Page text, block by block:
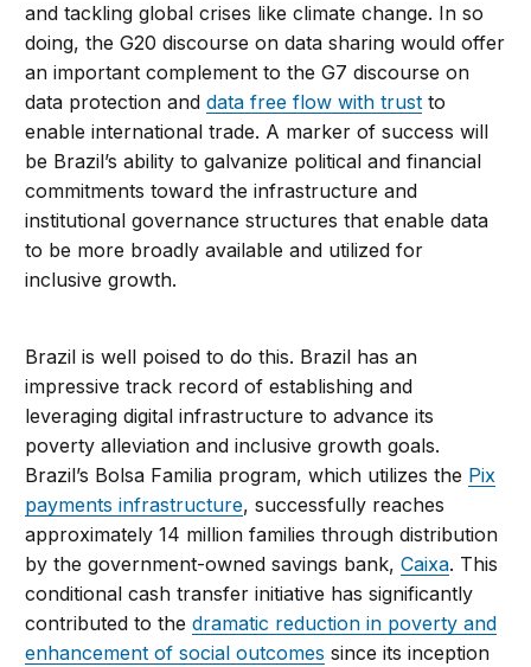
and tackling global crises like climate change. In so
doing, the G20 discourse on data sharing would offer
an important complement to the G7 discourse on
data protection anddata free flow with trust to
enable international trade. A marker of success will
be Brazil’s ability to galvanize political and financial
commitments toward the infrastructure and
institutional governance structures that enable data
to be more broadly available and utilized for
inclusive growth.
Brazil is well poised to do this. Brazil has an
impressive track record of establishing and
leveraging digital infrastructure to advance its
poverty alleviation and inclusive growth goals.
Brazil’s Bolsa Familia program, which utilizes the Pix
payments infrastructure, successfully reaches
approximately 14 million families through distribution
by the government-owned savings bank,Caixa. This
conditional cash transfer initiative has significantly
contributed to thedramatic reduction in poverty and
enhancement of social outcomes since its inception